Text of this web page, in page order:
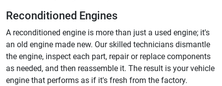
Reconditioned Engines
A reconditioned engine is more than just a used engine; it's
an old engine made new. Our skilled technicians dismantle
the engine, inspect each part, repair or replace components
as needed, and then reassemble it. The result is your vehicle
engine that performs as if it's fresh from the factory.